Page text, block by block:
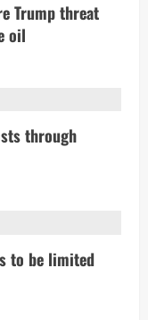
Trump threat
oil
through
to be limited